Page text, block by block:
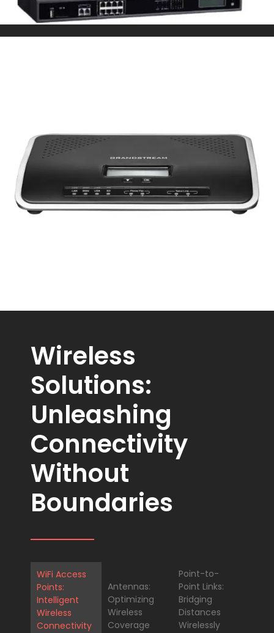
Wireless
Solutions:
Unleashing
Connectivity
Without
Boundaries
WiFi Access
Points:
Intelligent
Wireless
Connectivity
Antennas:
Optimizing
Wireless
Coverage
Point-to-
Point Links:
Bridging
Distances
Wirelessly